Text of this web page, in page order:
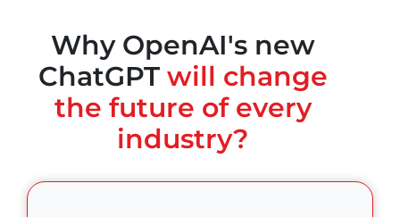
Why OpenAI's new
ChatGPT will change
the future of every
industry?